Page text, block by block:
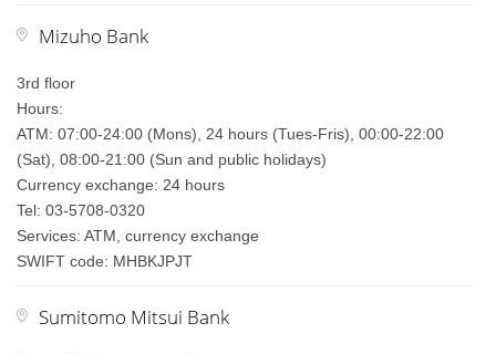
Mizuho Bank
3rd floor
Hours:
ATM: 07:00-24:00 (Mons), 24 hours (Tues-Fris), 00:00-22:00
(Sat), 08:00-21:00 (Sun and public holidays)
Currency exchange: 24 hours
Tel: 03-5708-0320
Services: ATM, currency exchange
SWIFT code: MHBKJPJT
Sumitomo Mitsui Bank